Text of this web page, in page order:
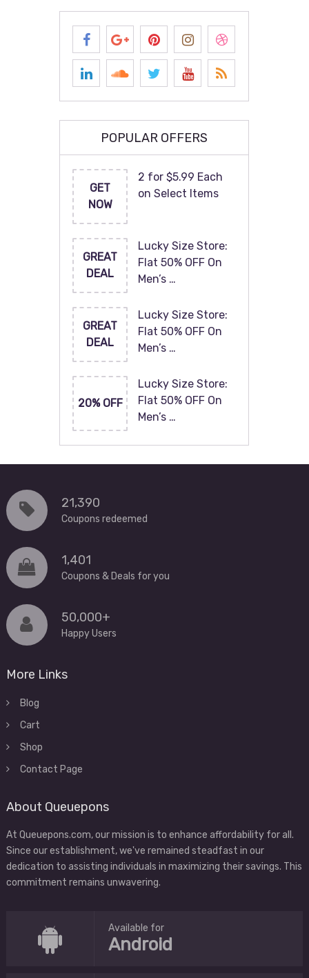
POPULAR OFFERS
GET
NOW
2 for $5.99 Each
on Select Items
GREAT
DEAL
Lucky Size Store:
Flat 50% OFF On
Men’s …
GREAT
DEAL
Lucky Size Store:
Flat 50% OFF On
Men’s …
20% OFF
Lucky Size Store:
Flat 50% OFF On
Men’s …
21,390
Coupons redeemed
1,401
Coupons & Deals for you
50,000+
Happy Users
More Links
Blog
Cart
Shop
Contact Page
About Queuepons
At Queuepons.com, our mission is to enhance affordability for all.
Since our establishment, we've remained steadfast in our
dedication to assisting individuals in maximizing their savings. This
commitment remains unwavering.
Available for
Android